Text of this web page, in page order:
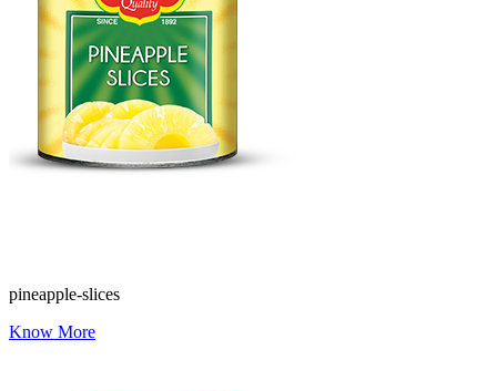
pineapple-slices
Know More